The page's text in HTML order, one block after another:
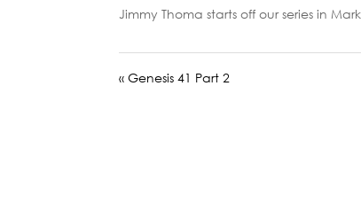
Jimmy Thoma starts off our series in
« Genesis 41 Part 2